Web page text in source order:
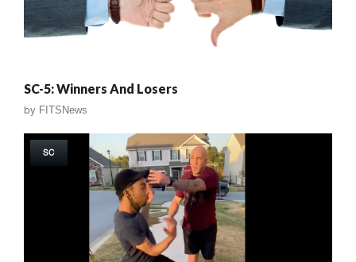
SC-5: Winners And Losers
by FITSNews
SC